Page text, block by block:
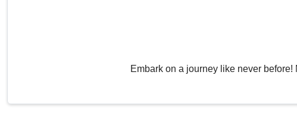
Embark on a journey like never